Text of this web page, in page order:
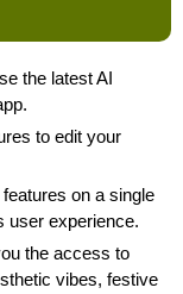
the latest AI
to edit your
on a single
user experience.
the access to
vibes, festive